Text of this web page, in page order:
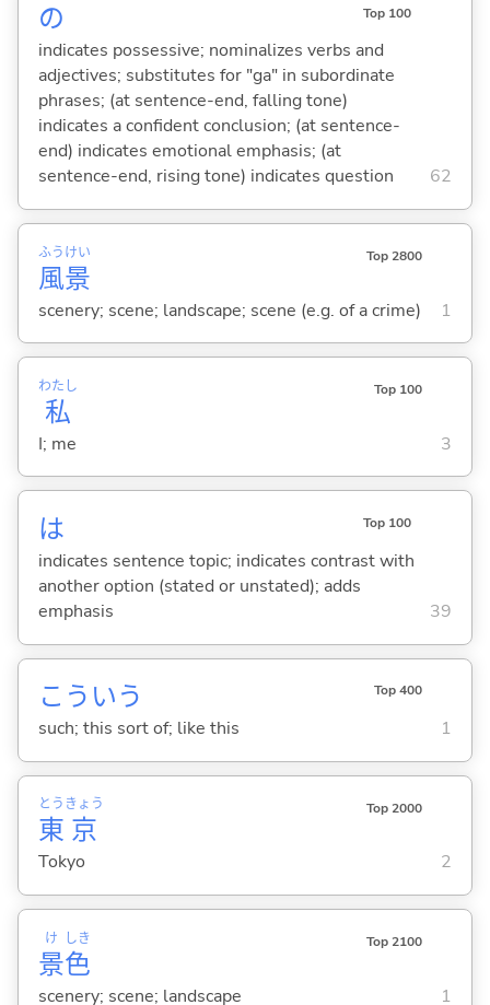
の Top 100
indicates possessive; nominalizes verbs and
adjectives; substitutes for "ga" in subordinate
phrases; (at sentence-end, falling tone)
indicates a confident conclusion; (at sentence-
end) indicates emotional emphasis; (at
sentence-end, rising tone) indicates question
62
風
ふう
景
けい Top 2800
scenery; scene; landscape; scene (e.g. of a crime) 1
私
わたし Top 100
I; me 3
は Top 100
indicates sentence topic; indicates contrast with
another option (stated or unstated); adds
emphasis
39
こういう Top 400
such; this sort of; like this 1
東
とう
京
きょう Top 2000
Tokyo 2
景
け
色
しき Top 2100
scenery; scene; landscape 1